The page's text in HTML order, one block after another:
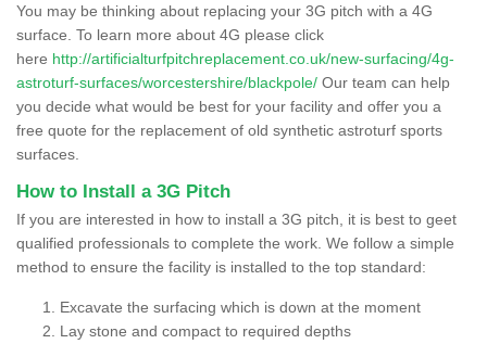
You may be thinking about replacing your 3G pitch with a 4G
surface. To learn more about 4G please click
here http://artificialturfpitchreplacement.co.uk/new-surfacing/4g-
astroturf-surfaces/worcestershire/blackpole/ Our team can help
you decide what would be best for your facility and offer you a
free quote for the replacement of old synthetic astroturf sports
surfaces.
How to Install a 3G Pitch
If you are interested in how to install a 3G pitch, it is best to geet
qualified professionals to complete the work. We follow a simple
method to ensure the facility is installed to the top standard:
Excavate the surfacing which is down at the moment
Lay stone and compact to required depths